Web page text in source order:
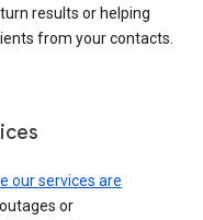
results or helping
from your contacts.
our services are
or